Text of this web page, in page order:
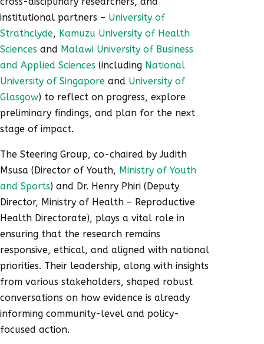
institutional partners – University of
Strathclyde, Kamuzu University of Health
Sciences and Malawi University of Business
and Applied Sciences (including National
University of Singapore and University of
Glasgow) to reflect on progress, explore
preliminary findings, and plan for the next
stage of impact.
The Steering Group, co-chaired by Judith
Msusa (Director of Youth, Ministry of Youth
and Sports) and Dr. Henry Phiri (Deputy
Director, Ministry of Health – Reproductive
Health Directorate), plays a vital role in
ensuring that the research remains
responsive, ethical, and aligned with national
priorities. Their leadership, along with insights
from various stakeholders, shaped robust
conversations on how evidence is already
informing community-level and policy-
focused action.